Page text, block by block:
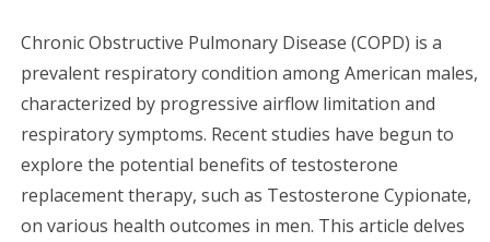
i
g
a
t
i
Chronic Obstructive Pulmonary Disease (COPD) is a
prevalent respiratory condition among American males,
characterized by progressive airflow limitation and
respiratory symptoms. Recent studies have begun to
explore the potential benefits of testosterone
replacement therapy, such as Testosterone Cypionate,
on various health outcomes in men. This article delves